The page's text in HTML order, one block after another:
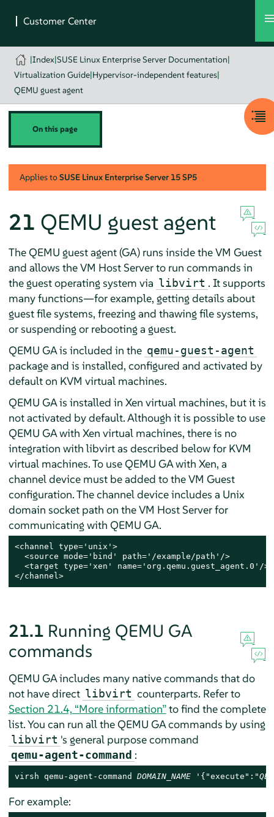
|Index|SUSE Linux Enterprise Server Documentation|
Virtualization Guide|Hypervisor-independent features|
QEMU guest agent
On this page
Applies toSUSE Linux Enterprise Server 15 SP5
21 QEMU guest agent
The QEMU guest agent (GA) runs inside the VM Guest
and allows the VM Host Server to run commands in
the guest operating system via libvirt . It supports
many functions—for example, getting details about
guest file systems, freezing and thawing file systems,
or suspending or rebooting a guest.
QEMU GA is included in the qemu-guest-agent
package and is installed, configured and activated by
default on KVM virtual machines.
QEMU GA is installed in Xen virtual machines, but it is
not activated by default. Although it is possible to use
QEMU GA with Xen virtual machines, there is no
integration with libvirt as described below for KVM
virtual machines. To use QEMU GA with Xen, a
channel device must be added to the VM Guest
configuration. The channel device includes a Unix
domain socket path on the VM Host Server for
communicating with QEMU GA.
<channel type='unix'>
  <source mode='bind' path='/example/path'/>
  <target type='xen' name='org.qemu.guest_agent.0'/>
</channel>
21.1 Running QEMU GA
commands
QEMU GA includes many native commands that do
not have direct libvirt counterparts. Refer to
Section 21.4, “More information”to find the complete
list. You can run all the QEMU GA commands by using
libvirt 's general purpose command
qemu-agent-command :
virsh qemu-agent-command DOMAIN_NAME '{"execute":"
For example: